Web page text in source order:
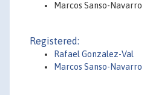
Marcos Sanso-Navarro
Registered:
Rafael Gonzalez-Val
Marcos Sanso-Navarro